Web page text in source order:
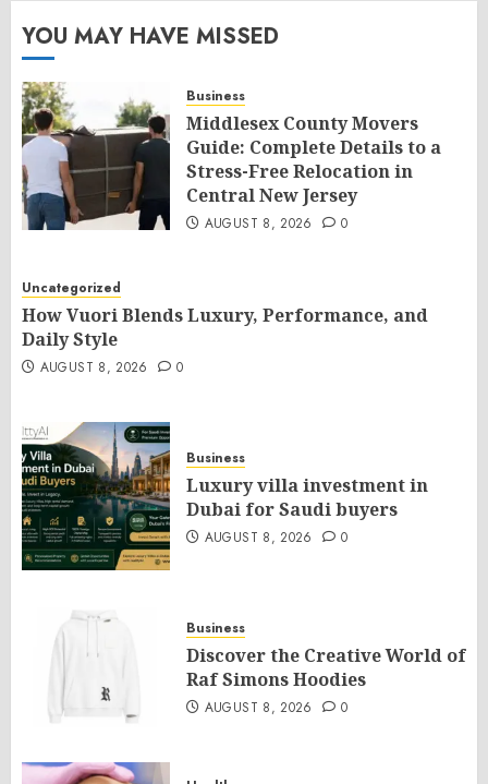
YOU MAY HAVE MISSED
Business
Middlesex County Movers
Guide: Complete Details to a
Stress-Free Relocation in
Central New Jersey
AUGUST 8, 2026 0
Uncategorized
How Vuori Blends Luxury, Performance, and
Daily Style
AUGUST 8, 2026 0
Business
Luxury villa investment in
Dubai for Saudi buyers
AUGUST 8, 2026 0
Business
Discover the Creative World of
Raf Simons Hoodies
AUGUST 8, 2026 0